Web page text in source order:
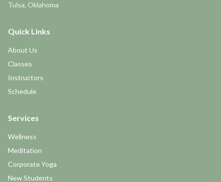
Tulsa, Oklahoma
Quick Links
About Us
Classes
Instructors
Schedule
Services
Wellness
Meditation
Corporate Yoga
New Students